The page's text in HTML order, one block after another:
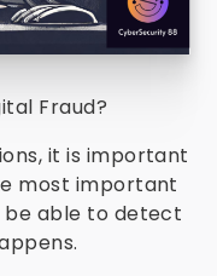
Fraud?
it is important
most important
be able to detect